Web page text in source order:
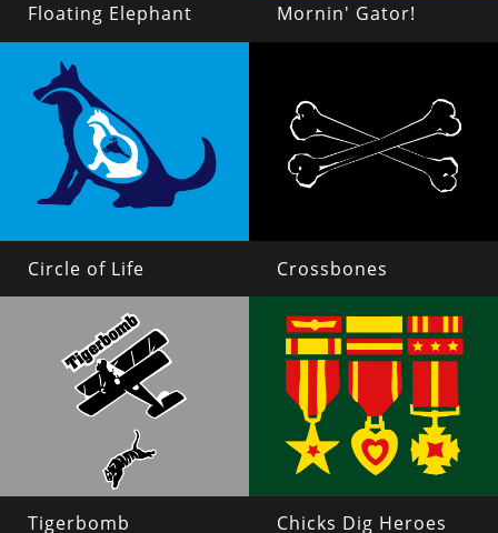
Floating Elephant Mornin' Gator!
Circle of Life Crossbones
Tigerbomb Chicks Dig Heroes